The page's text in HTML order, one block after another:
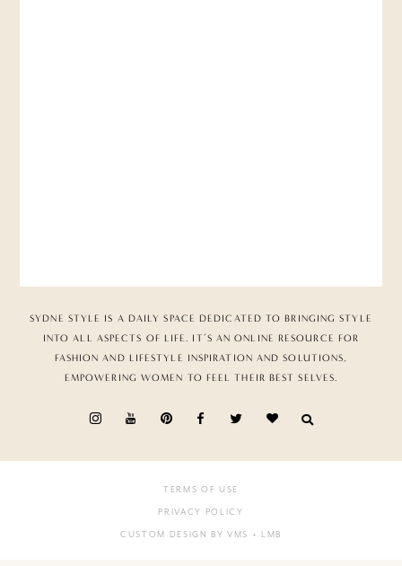
SYDNE STYLE IS A DAILY SPACE DEDICATED TO BRINGING STYLE
INTO ALL ASPECTS OF LIFE. IT’S AN ONLINE RESOURCE FOR
FASHION AND LIFESTYLE INSPIRATION AND SOLUTIONS,
EMPOWERING WOMEN TO FEEL THEIR BEST SELVES.
TERMS OF USE
PRIVACY POLICY
CUSTOM DESIGN BY VMS + LMB